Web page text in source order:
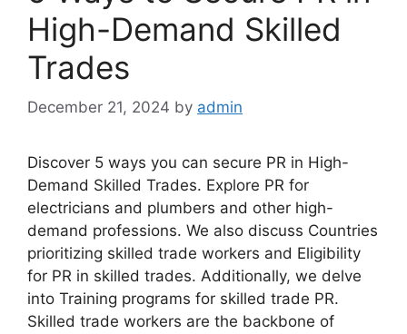
High-Demand Skilled
Trades
December 21, 2024 by admin
Discover 5 ways you can secure PR in High-
Demand Skilled Trades. Explore PR for
electricians and plumbers and other high-
demand professions. We also discuss Countries
prioritizing skilled trade workers and Eligibility
for PR in skilled trades. Additionally, we delve
into Training programs for skilled trade PR.
Skilled trade workers are the backbone of